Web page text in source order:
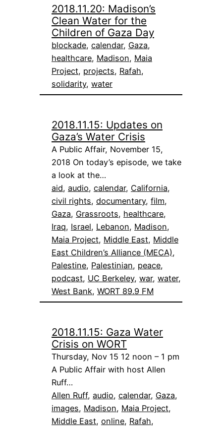
2018.11.20: Madison’s
Clean Water for the
Children of Gaza Day
blockade, calendar, Gaza
healthcare, Madison, Maia
Project, projects, Rafah
solidarity, water
2018.11.15: Updates on
Gaza’s Water Crisis
A Public Affair, November 15,
2018 On today’s episode, we take
a look at the…
aid, audio, calendar, California
civil rights, documentary, film
Gaza, Grassroots, healthcare
Iraq, Israel, Lebanon, Madison
Maia Project, Middle East, Middle
East Children’s Alliance (MECA)
Palestine, Palestinian, peace
podcast, UC Berkeley, war, water
West Bank, WORT 89.9 FM
2018.11.15: Gaza Water
Crisis on WORT
Thursday, Nov 15 12 noon – 1 pm
A Public Affair with host Allen
Ruff…
Allen Ruff, audio, calendar, Gaza
images, Madison, Maia Project
Middle East, online, Rafah